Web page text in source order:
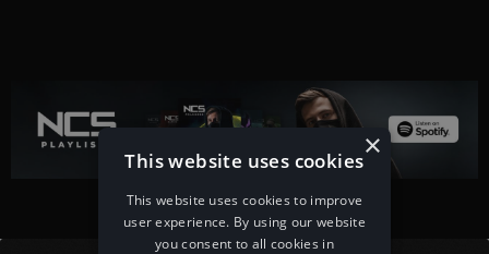
×
This website uses cookies
This website uses cookies to improve
user experience. By using our website
you consent to all cookies in